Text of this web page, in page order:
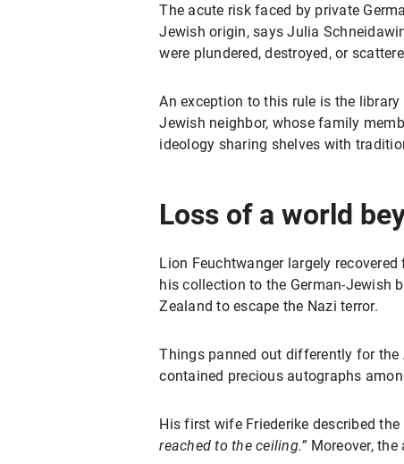
The acute risk faced by private
Jewish origin, says Julia
were plundered, destroyed, or
An exception to this rule is the
Jewish neighbor, whose family
ideology sharing shelves with
Loss of a world
Lion Feuchtwanger largely
his collection to the German-Jewish
Zealand to escape the Nazi terror.
Things panned out differently for
contained precious autographs
His first wife Friederike described
reached to the ceiling.” Moreover,